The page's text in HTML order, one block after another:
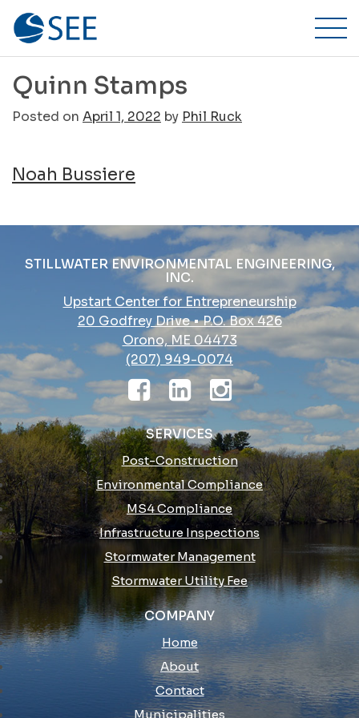
content
Stillwater
Environmental
Engineering,
Inc.
Quinn Stamps
Posted on April 1, 2022 by Phil Ruck
Post
Noah Bussiere
STILLWATER ENVIRONMENTAL ENGINEERING,
INC.
Upstart Center for Entrepreneurship
20 Godfrey Drive • P.O. Box 426
Orono, ME 04473
(207) 949-0074
SERVICES
Post-Construction
Environmental Compliance
MS4 Compliance
Infrastructure Inspections
Stormwater Management
Stormwater Utility Fee
COMPANY
Home
About
Contact
Municipalities